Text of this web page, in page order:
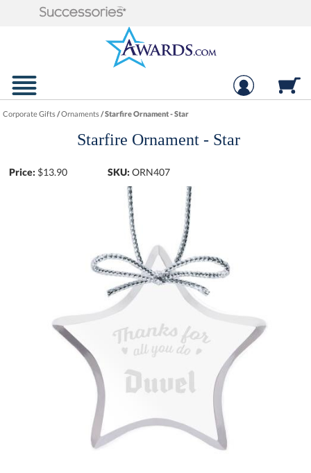
Corporate Gifts/Ornaments/Starfire Ornament - Star
Starfire Ornament - Star
Price: $13.90 SKU: ORN407